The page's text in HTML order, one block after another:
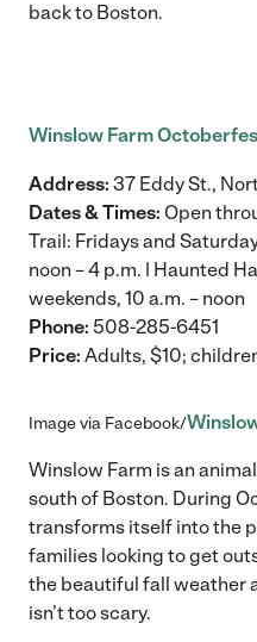
back to Boston.
Winslow Farm
Address: 37 Eddy St.,
Dates & Times: Open
Trail: Fridays and
noon – 4 p.m. | Haunted
weekends, 10 a.m. – noon
Phone: 508-285-6451
Price: Adults, $10;
Image via Facebook/
Winslow Farm is an
south of Boston. During
transforms itself into the
families looking to get
the beautiful fall weather
isn’t too scary.